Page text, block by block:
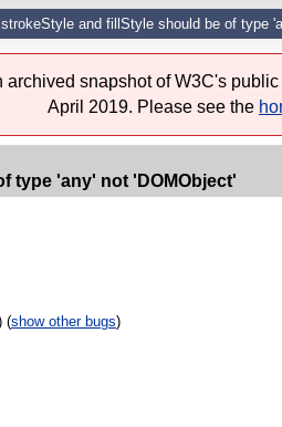
and fillStyle should be of type
archived snapshot of W3C's
April 2019. Please see the
type 'any' not 'DOMObject'
(show other bugs)